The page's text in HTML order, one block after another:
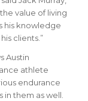
value of living
his knowledge
clients.”
Austin
athlete
endurance
them as well.